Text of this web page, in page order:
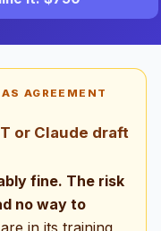
AGREEMENT
or Claude draft
fine. The risk
no way to
in its training